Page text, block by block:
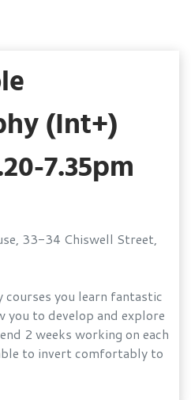
(Int+)
7.35pm
33-34 Chiswell Street,
courses you learn fantastic
you to develop and explore
2 weeks working on each
to invert comfortably to